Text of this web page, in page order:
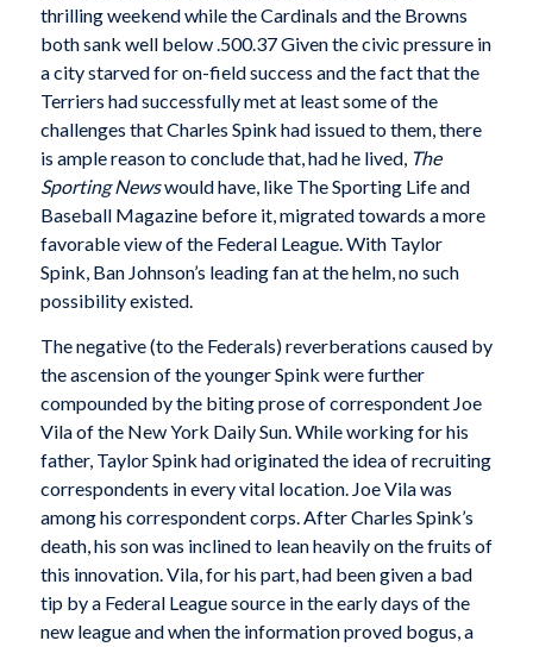
thrilling weekend while the Cardinals and the Browns
both sank well below .500.37 Given the civic pressure in
a city starved for on-field success and the fact that the
Terriers had successfully met at least some of the
challenges that Charles Spink had issued to them, there
is ample reason to conclude that, had he lived, The
Sporting Newswould have, like The Sporting Life and
Baseball Magazine before it, migrated towards a more
favorable view of the Federal League. With Taylor
Spink, Ban Johnson’s leading fan at the helm, no such
possibility existed.
The negative (to the Federals) reverberations caused by
the ascension of the younger Spink were further
compounded by the biting prose of correspondent Joe
Vila of the New York Daily Sun. While working for his
father, Taylor Spink had originated the idea of recruiting
correspondents in every vital location. Joe Vila was
among his correspondent corps. After Charles Spink’s
death, his son was inclined to lean heavily on the fruits of
this innovation. Vila, for his part, had been given a bad
tip by a Federal League source in the early days of the
new league and when the information proved bogus, a